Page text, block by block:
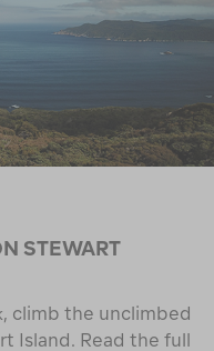
STEWART
climb the unclimbed
Island. Read the full